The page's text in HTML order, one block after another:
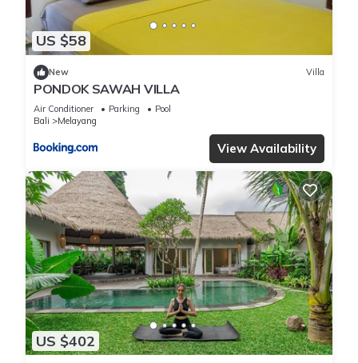
US $58
New Villa
PONDOK SAWAH VILLA
Air Conditioner Parking
Pool
Bali
Melayang
View Availability
US $402